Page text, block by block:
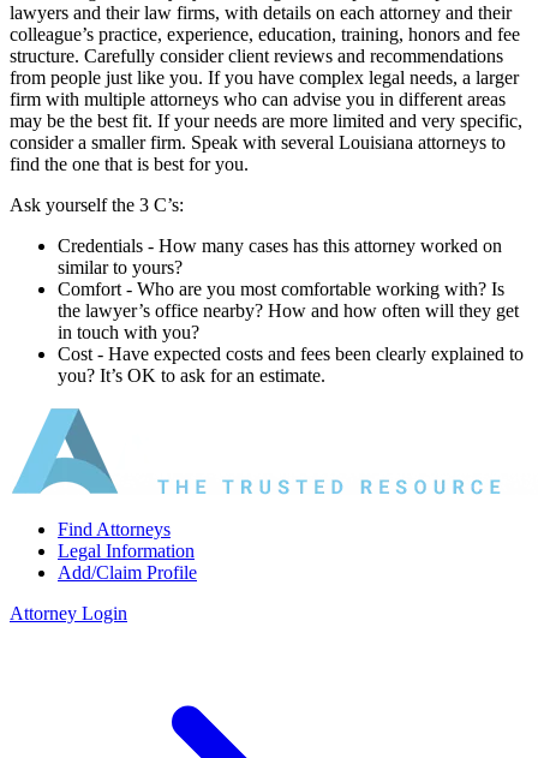
lawyers and their law firms, with details on each attorney and their
colleague’s practice, experience, education, training, honors and fee
structure. Carefully consider client reviews and recommendations
from people just like you. If you have complex legal needs, a larger
firm with multiple attorneys who can advise you in different areas
may be the best fit. If your needs are more limited and very specific,
consider a smaller firm. Speak with several Louisiana attorneys to
find the one that is best for you.
Ask yourself the 3 C’s:
Credentials ‐ How many cases has this attorney worked on
similar to yours?
Comfort ‐ Who are you most comfortable working with? Is
the lawyer’s office nearby? How and how often will they get
in touch with you?
Cost ‐ Have expected costs and fees been clearly explained to
you? It’s OK to ask for an estimate.
Find Attorneys
Legal Information
Add/Claim Profile
Attorney Login